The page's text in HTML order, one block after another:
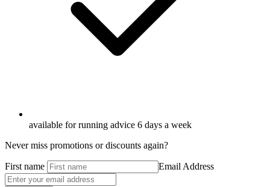
available for running advice 6 days a week
Never miss promotions or discounts again?
First name Email Address